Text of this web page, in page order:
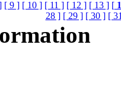
[ 9 ] [ 10 ] [ 11 ] [ 12 ] [ 13 ] [
28 ] [ 29 ] [ 30 ] [